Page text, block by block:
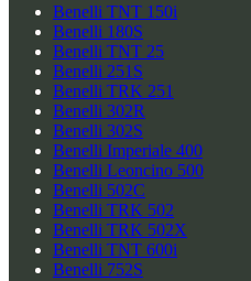
Benelli TNT 150i
Benelli 180S
Benelli TNT 25
Benelli 251S
Benelli TRK 251
Benelli 302R
Benelli 302S
Benelli Imperiale 400
Benelli Leoncino 500
Benelli 502C
Benelli TRK 502
Benelli TRK 502X
Benelli TNT 600i
Benelli 752S